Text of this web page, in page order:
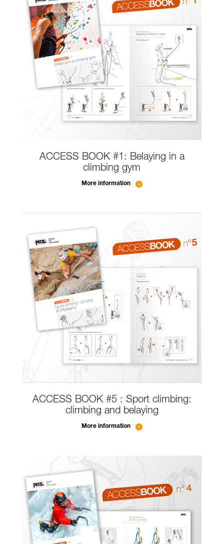
ACCESS BOOK #1: Belaying in a
climbing gym
More information
ACCESS BOOK #5 : Sport climbing:
climbing and belaying
More information